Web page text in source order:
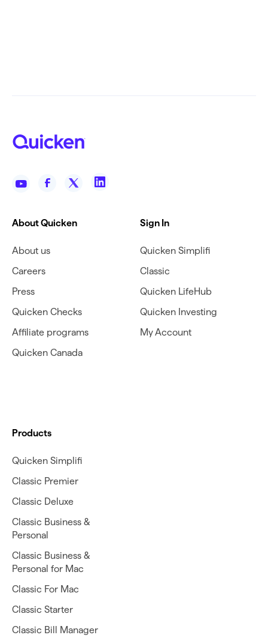
About Quicken
About us
Careers
Press
Quicken Checks
Affiliate programs
Quicken Canada
Sign In
Quicken Simplifi
Classic
Quicken LifeHub
Quicken Investing
My Account
Products
Quicken Simplifi
Classic Premier
Classic Deluxe
Classic Business &
Personal
Classic Business &
Personal for Mac
Classic For Mac
Classic Starter
Classic Bill Manager